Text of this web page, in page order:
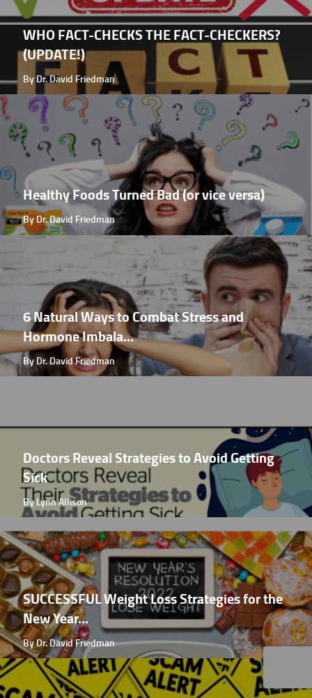
WHO FACT-CHECKS THE FACT-CHECKERS?
(UPDATE!)
By Dr. David Friedman
Healthy Foods Turned Bad (or vice versa)
By Dr. David Friedman
6 Natural Ways to Combat Stress and
Hormone Imbala...
By Dr. David Friedman
Doctors Reveal Strategies to Avoid Getting
Sick
By Lynn Allison
SUCCESSFUL Weight Loss Strategies for the
New Year...
By Dr. David Friedman